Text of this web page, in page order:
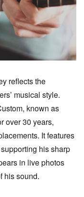
reflects the
musical style.
known as
over 30 years,
It features
his sharp
in live photos
his sound.